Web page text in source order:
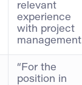
relevant
experience
with project
“For the
position in